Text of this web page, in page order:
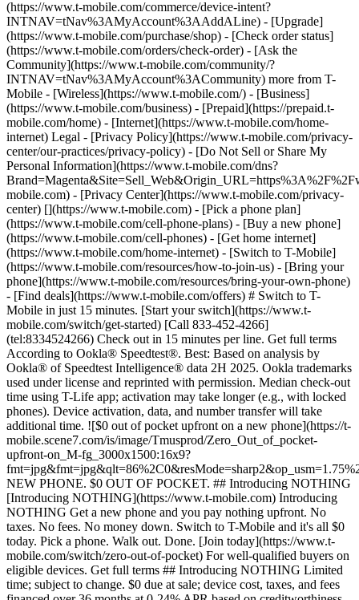
(https://www.t-mobile.com/commerce/device-intent?
INTNAV=tNav%3AMyAccount%3AAddALine) - [Upgrade]
(https://www.t-mobile.com/purchase/shop) - [Check order status]
(https://www.t-mobile.com/orders/check-order) - [Ask the
Community](https://www.t-mobile.com/community/?
INTNAV=tNav%3AMyAccount%3ACommunity) more from T-
Mobile - [Wireless](https://www.t-mobile.com/) - [Business]
(https://www.t-mobile.com/business) - [Prepaid](https://prepaid.t-
mobile.com/home) - [Internet](https://www.t-mobile.com/home-
internet) Legal - [Privacy Policy](https://www.t-mobile.com/privacy-
center/our-practices/privacy-policy) - [Do Not Sell or Share My
Personal Information](https://www.t-mobile.com/dns?
mobile.com) - [Privacy Center](https://www.t-mobile.com/privacy-
center) [](https://www.t-mobile.com) - [Pick a phone plan](https://www.t-mobile.com/cell-phone-plans) - [Buy a new phone](https://www.t-mobile.com/cell-phones) - [Get home internet](https://www.t-mobile.com/home-internet) - [Switch to T-Mobile](https://www.t-mobile.com/resources/how-to-join-us) - [Bring your phone](https://www.t-mobile.com/resources/bring-your-own-phone) - [Find deals](https://www.t-mobile.com/offers) # Switch to T-Mobile in just 15 minutes. [Start your switch](https://www.t-mobile.com/switch/get-started) [Call 833-452-4266](tel:8334524266) Check out in 15 minutes per line. Get full terms According to Ookla® Speedtest®. Best: Based on analysis by Ookla® of Speedtest Intelligence® data 2H 2025. Ookla trademarks used under license and reprinted with permission. Median check-out time using T-Life app; activation may take longer (e.g., with locked phones). Device activation, data, and number transfer will take additional time. ![$0 out of pocket upfront on a new phone](https://t-mobile.scene7.com/is/image/Tmusprod/Zero_Out_of_pocket-upfront-on_M-fg_3000x1500:16x9?fmt=jpg&fmt=jpg&qlt=86%2C0&resMode=sharp2&op_usm=1.75%2C0.3%2C2%2C0) NEW PHONE. $0 OUT OF POCKET. ## Introducing NOTHING [Introducing NOTHING](https://www.t-mobile.com) Introducing NOTHING Get a new phone and you pay nothing upfront. No taxes. No fees. No money down. Switch to T-Mobile and it's all $0 today. Pick a phone. Walk out. Done. [Join today](https://www.t-mobile.com/switch/zero-out-of-pocket) For well-qualified buyers on eligible devices. Get full terms ## Introducing NOTHING Limited time; subject to change. $0 due at sale; device cost, taxes, and fees financed over 36 months at 0-24% APR based on creditworthiness. Finance agreement and qualifying service required. ![](https://t-mobile.scene7.com/is/image/Tmusprod/250-Grid-BG-Test%3A16x9?ts=1785895705511&fmt=jpg&qlt=85%2C0&resMode=sharp2&op_usm=1.75%2C0.3%2C2%2C0&dpr=off) ![A collage of people enjoying summer activities. Two hundred and fifty reasons to choose T-Mobile. ](https://t-mobile.scene7.com/is/image/Tmusprod/FG-26q3-250-campagin-16x9:16x9?fmt=jpg&qlt=85%2C0&resMode=sharp2&op_usm=1.75%2C0.3%2C2%2C0) ## Switch and save $750. [Switch and save $750.](https://www.t-mobile.com) Switch and save $750. In the first year on our Experience Beyond 2.0 plan thanks to $100 back and built-in benefits worth $650. We guarantee it. __And that's just one reason.__ [Find your reason](https://www.t-mobile.com/cell-phone-plans) Based on the value of benefits included with Experience Beyond 2.0, like entertainment and one year of AAA Classic and DashPass on us. Benefits may require activation; see plan for details. Get $100 via virtual prepaid Mastercard with eligible port-in; __no cash access & expires in 6 months__, issued by Sunrise Banks N.A., Member FDIC. Allow 8 weeks after rebate submission for card. Get full terms ## Switch and save $750. __How to get the $100 prepaid card:__ 1. Activate a new account and a new line on Experience Beyond 2.0. 2. Bring in (port in) your phone number. [Check eligible port-in carriers](https://www.t-mobile.com/resources/keep-your-number). 3. After port-in visit [promotions.t-mobile.com/](https://promotions.t-mobile.com/) within 30 days of activation. Use your T-Mobile login. - Select your phone number. - Enter purchase date, purchase channel (Retail, Care, T-Mobile.com), & the transaction type (Add Phone Line). - Select *__$100 Virtual Prepaid Mastercard, Limit of 4/Account / New Accounts only — Switch (ID260686)__* from the list of promotions. - Click “Continue” on the terms & conditions page to complete redemption. 4. Receive $100 via Virtual Prepaid Mastercard® after verification. Card typically takes 6-8 weeks. __$100 Rebate:__ Limited-time offer; subject to change. New accounts with qualifying credit, new voice line ($100+/mo. w/AutoPay; plus taxes and fees), port-in from AT&T, Verizon, or another eligible carrier (see complete list at T-Mobile.com/port), required. Get $100 rebate via virtual prepaid Mastercard® (__no cash access & expires in 6 months__); which you can use online, or in-store via accepted mobile payment apps. The Virtual Prepaid Mastercard is issued by Sunrise Banks N.A., Member FDIC, pursuant to a license from Mastercard International Incorporated. Mastercard is a registered trademark, and the circles design is a trademark of Mastercard International Incorporated. Cards will not have cash access and can be used everywhere MasterCard debit cards are accepted. Registration, activation, acceptance, or use of this card constitutes acceptance of the terms and conditions stated in the Prepaid Card Agreement. This promotion is not associated, sponsored, or endorsed by Mastercard or Sunrise Banks N.A. Lines must be active and in good standing when card is processed. Allow 8 weeks from fulfillment of offer requirements. Max 4/account. May not be combined with some offers or discounts; see FAQs at T-Mobile.com/plans. ![The front and back of a cosmic orange iPhone 17 Pro.](https://t-mobile.scene7.com/is/image/Tmusprod/FG-iPhone-17-Pro-Orange-750x750:1x1?fmt=png&fmt=png-alpha&qlt=85%2C0&resMode=sharp2&op_usm=1.75%2C0.3%2C2%2C0) APPLE ## iPhone 17 Pro On Us. No trade-in needed. [iPhone 17 Pro On Us. No trade-in needed.](https://www.t-mobile.com) iPhone 17 Pro On Us. No trade-in needed. Get the ultimate Pro when you switch to T-Mobile and bring your number on an Experience Beyond plan. [Shop now](https://www.t-mobile.com/cell-phone/apple-iphone-17-pro) With up to 36 monthly bill credits when you switch to T-Mobile on a qualifying plan. For well-qualified customers; plus taxes & $35 device connection charge. Get full terms ## iPhone 17 Pro On Us. No trade-in needed. __Qualifying plans.__ \- Experience Beyond 2.0 (New and existing members) \- Experience Beyond, Go5G Next (Existing members only) __If you cancel entire account before receiving all bill credits, credits stop and balance on required finance agreement is due (e.g., $1,099.99 – Apple iPhone 17 Pro 256 GB). Bill credits end if you pay off device early.__ Tax on pre-credit price due at sale. Limited time; subject to change. Qualifying credit, service ($100+/mo. plan w/AutoPay; plus taxes/fees, port-in (AT&T, Verizon, or another eligible carrier, see complete list at [T-Mobile.com/port](http://T-Mobile.com/port)) & new line required. If you have cancelled lines in past 90 days, you may need to reactivate them first. $35 device connection charge due at sale. Up to $1,100 via 24 or 36 monthly bill credits, depending on finance agreement term; line with promo must be active and in good standing to receive credits; allow 2 bill cycles. Max 4 discounted devices/account. May not be combinable with some offers, discounts, or promotions. ![Magenta box that reads switch in 15 minutes.](https://t-mobile.scene7.com/is/image/Tmusprod/icon-switch-15-mins-magenta-1x1:1x1?fmt=png&fmt=png-alpha&qlt=97%2C0&resMode=sharp2&op_usm=1.75%2C0.3%2C2%2C0) Switch in just 15 minutes. Join how and when you want—[right here](https://www.t-mobile.com/switch/get-started) or in [the T-Life app](https://secure.t-mobile.com/easy-switch?icid=MGPO_TMO_P_25PPSUTMIL_8B747C9EB5D80DEE46072). Get full terms ![Magenta box that reads no trade-in.](https://t-mobile.scene7.com/is/image/Tmusprod/icon-no-trade-in-magenta-1x1:1x1?fmt=png&fmt=png-alpha&qlt=97%2C0&resMode=sharp2&op_usm=1.75%2C0.3%2C2%2C0) No trade-in needed on our best deals. For a limited time, get an incredible deal on the phone you want without trading yours in—simply keep the phone you have. ![Magenta box that reads same-day delivery.](https://t-mobile.scene7.com/is/image/Tmusprod/icon-same-day-delivery-magenta-1x1:1x1?fmt=png&fmt=png-alpha&qlt=97%2C0&resMode=sharp2&op_usm=1.75%2C0.3%2C2%2C0) FREE same-day phone delivery. For a limited time, get your new phone delivered for FREE the same day you switch. Same-day delivery rolling out soon to 5G Home Internet. Check availability. Get full terms Switch in just 15 minutes. Check out in 15 minutes or less per line. Device activation, data & number transfer will take additional time. Free Same-Day Delivery __Free Same-Day Delivery:__ Phone delivery for eligible new accounts. Home Internet delivery for new and existing customers activating an eligible new Home Internet line in a standalone transaction. See if same-day delivery is an option during checkout. Plus tax. Same-day delivery is not available in all areas and may not be available due to order cutoff times. Weather, traffic, driver availability and safety, and other uncontrollable conditions may affect delivery window. ## Shop our best deals. APPLE ## Get iPhone 17 On Us. No trade-in needed. [Get iPhone 17 On Us. No trade-in needed.](https://www.t-mobile.com) [Get iPhone 17 On Us. No trade-in needed.](https://www.t-mobile.com/cell-phone/apple-iphone-17) Get iPhone 17 On Us. No trade-in needed. [Shop now for Apple iPhone 17](https://www.t-mobile.com/cell-phone/apple-iphone-17) More delightful. More durable. Yours when you switch to T-Mobile and bring your number on an Experience More or Experience Beyond plan. With up to 36 monthly bill credits. Get full terms ![The front and back of a lavender iPhone 17.](https://t-mobile.scene7.com/is/image/Tmusprod/FG-iPhone-17-750x750-2?ts=1785946084222&fmt=png-alpha&qlt=85%2C0&resMode=sharp2&op_usm=1.75%2C0.3%2C2%2C0&dpr=off) ## Get iPhone 17 On Us. No trade-in needed. __Qualifying plans__ \- Experience Beyond 2.0, Experience More 2.0 (New and existing members) \- Experience Beyond, Experience More, Go5G Next and Go5G Plus plans (Existing members only) __If you cancel entire account before receiving all bill credits, credits stop and balance on required finance agreement is due (e.g., $829.99 – iPhone 17 256GB). Bill credits end if you pay off device early.__ Tax on pre-credit price due at sale. Limited time; subject to chang